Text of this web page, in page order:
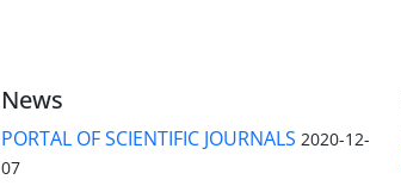
News
PORTAL OF SCIENTIFIC JOURNALS 2020-12-
07